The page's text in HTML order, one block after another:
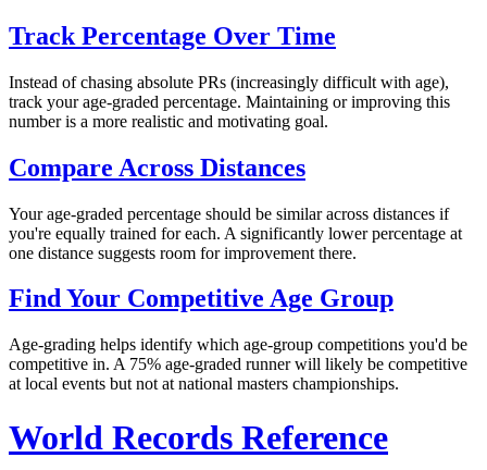
Track Percentage Over Time
Instead of chasing absolute PRs (increasingly difficult with age),
track your age-graded percentage. Maintaining or improving this
number is a more realistic and motivating goal.
Compare Across Distances
Your age-graded percentage should be similar across distances if
you're equally trained for each. A significantly lower percentage at
one distance suggests room for improvement there.
Find Your Competitive Age Group
Age-grading helps identify which age-group competitions you'd be
competitive in. A 75% age-graded runner will likely be competitive
at local events but not at national masters championships.
World Records Reference